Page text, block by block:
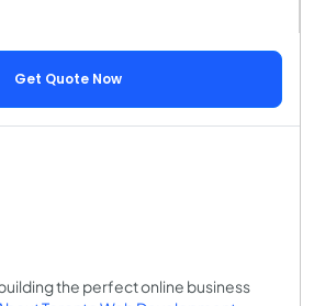
Get Quote Now
the perfect online business